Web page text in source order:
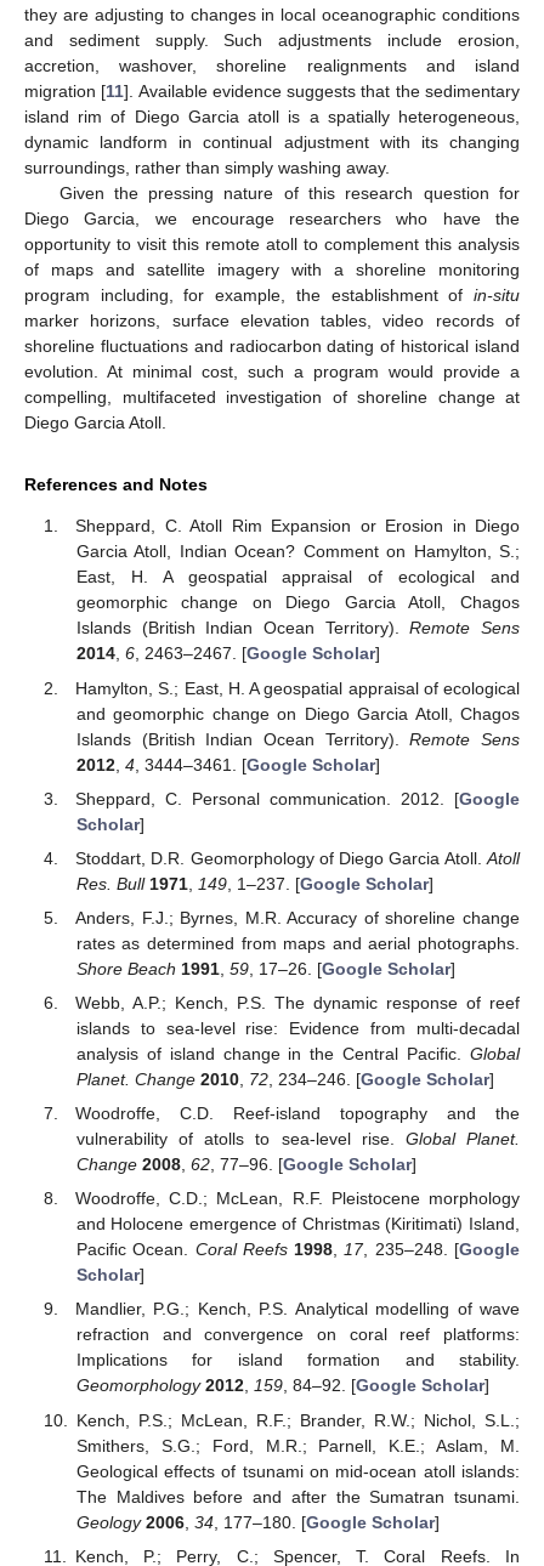
they are adjusting to changes in local oceanographic conditions
and sediment supply. Such adjustments include erosion,
accretion, washover, shoreline realignments and island
migration [11]. Available evidence suggests that the sedimentary
island rim of Diego Garcia atoll is a spatially heterogeneous,
dynamic landform in continual adjustment with its changing
surroundings, rather than simply washing away.
Given the pressing nature of this research question for
Diego Garcia, we encourage researchers who have the
opportunity to visit this remote atoll to complement this analysis
of maps and satellite imagery with a shoreline monitoring
program including, for example, the establishment of in-situ
marker horizons, surface elevation tables, video records of
shoreline fluctuations and radiocarbon dating of historical island
evolution. At minimal cost, such a program would provide a
compelling, multifaceted investigation of shoreline change at
Diego Garcia Atoll.
References and Notes
Sheppard, C. Atoll Rim Expansion or Erosion in Diego
Garcia Atoll, Indian Ocean? Comment on Hamylton, S.;
East, H. A geospatial appraisal of ecological and
geomorphic change on Diego Garcia Atoll, Chagos
Islands (British Indian Ocean Territory).Remote Sens
2014, 6, 2463–2467. [Google Scholar]
Hamylton, S.; East, H. A geospatial appraisal of ecological
and geomorphic change on Diego Garcia Atoll, Chagos
Islands (British Indian Ocean Territory).Remote Sens
2012, 4, 3444–3461. [Google Scholar]
Sheppard, C. Personal communication. 2012. [Google
Scholar]
Stoddart, D.R. Geomorphology of Diego Garcia Atoll. Atoll
Res. Bull 1971, 149, 1–237. [Google Scholar]
Anders, F.J.; Byrnes, M.R. Accuracy of shoreline change
rates as determined from maps and aerial photographs.
Shore Beach 1991, 59, 17–26. [Google Scholar]
Webb, A.P.; Kench, P.S. The dynamic response of reef
islands to sea-level rise: Evidence from multi-decadal
analysis of island change in the Central Pacific. Global
Planet. Change 2010, 72, 234–246. [Google Scholar]
Woodroffe, C.D. Reef-island topography and the
vulnerability of atolls to sea-level rise. Global Planet.
Change 2008, 62, 77–96. [Google Scholar]
Woodroffe, C.D.; McLean, R.F. Pleistocene morphology
and Holocene emergence of Christmas (Kiritimati) Island,
Pacific Ocean. Coral Reefs 1998,17, 235–248. [Google
Scholar]
Mandlier, P.G.; Kench, P.S. Analytical modelling of wave
refraction and convergence on coral reef platforms:
Implications for island formation and stability.
Geomorphology 2012, 159, 84–92. [Google Scholar]
Kench, P.S.; McLean, R.F.; Brander, R.W.; Nichol, S.L.;
Smithers, S.G.; Ford, M.R.; Parnell, K.E.; Aslam, M.
Geological effects of tsunami on mid-ocean atoll islands:
The Maldives before and after the Sumatran tsunami.
Geology 2006, 34, 177–180. [Google Scholar]
Kench, P.; Perry, C.; Spencer, T. Coral Reefs. In